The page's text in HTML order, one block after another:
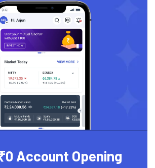
Account Opening